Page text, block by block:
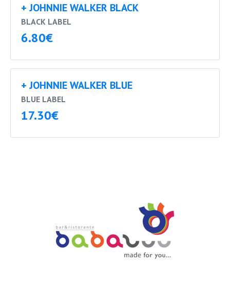
+ JOHNNIE WALKER BLACK
BLACK LABEL
6.80€
+ JOHNNIE WALKER BLUE
BLUE LABEL
17.30€